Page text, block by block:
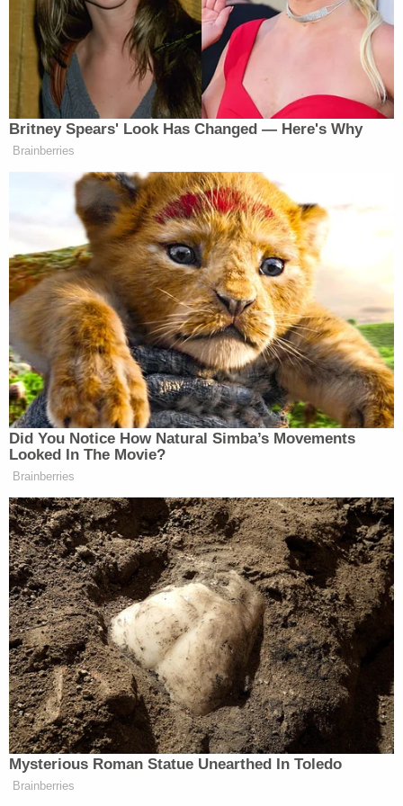
shot into a teenager is still walking the streets a free
person.”
Watch the exchange below, via ABC News:
Want to avoid video ads? Subscribe to
Watch the reports from CNN, Fox & MSNBC On
March 23rd about the baby shooting in Georgia
below:
Britney Spears' Look Has Changed — Here's Why
Brainberries
Did You Notice How Natural Simba’s Movements
Looked In The Movie?
Brainberries
Mysterious Roman Statue Unearthed In Toledo
Brainberries